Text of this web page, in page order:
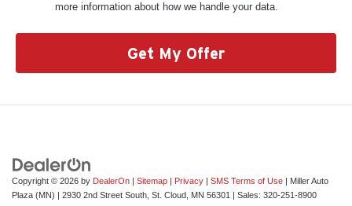
more information about how we handle your data.
Get My Offer
Copyright © 2026 by DealerOn | Sitemap | Privacy | SMS Terms of Use | Miller Auto
Plaza (MN) | 2930 2nd Street South, St. Cloud, MN 56301 | Sales: 320-251-8900